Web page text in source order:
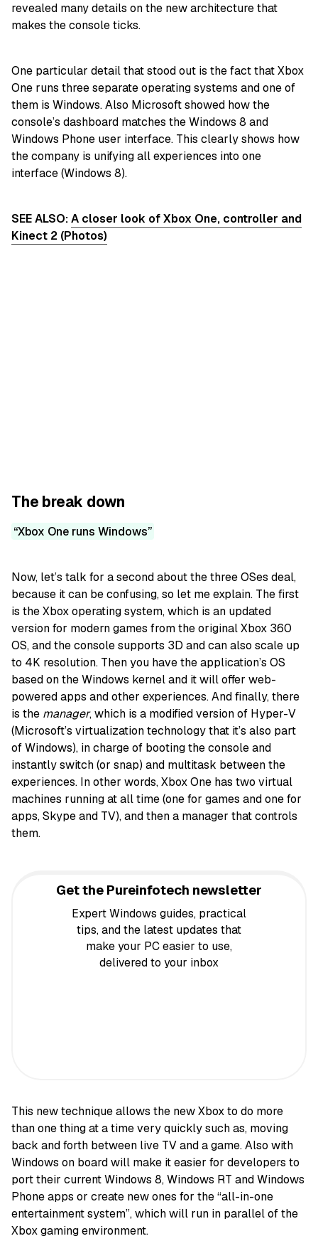
revealed many details on the new architecture that
makes the console ticks.
One particular detail that stood out is the fact that Xbox
One runs three separate operating systems and one of
them is Windows. Also Microsoft showed how the
console’s dashboard matches the Windows 8 and
Windows Phone user interface. This clearly shows how
the company is unifying all experiences into one
interface (Windows 8).
SEE ALSO:A closer look of Xbox One, controller and
Kinect 2 (Photos)
The break down
Xbox One runs Windows
Now, let’s talk for a second about the three OSes deal,
because it can be confusing, so let me explain. The first
is the Xbox operating system, which is an updated
version for modern games from the original Xbox 360
OS, and the console supports 3D and can also scale up
to 4K resolution. Then you have the application’s OS
based on the Windows kernel and it will offer web-
powered apps and other experiences. And finally, there
is the manager, which is a modified version of Hyper-V
(Microsoft’s virtualization technology that it’s also part
of Windows), in charge of booting the console and
instantly switch (or snap) and multitask between the
experiences. In other words, Xbox One has two virtual
machines running at all time (one for games and one for
apps, Skype and TV), and then a manager that controls
them.
Get the Pureinfotech newsletter
Expert Windows guides, practical
tips, and the latest updates that
make your PC easier to use,
delivered to your inbox
This new technique allows the new Xbox to do more
than one thing at a time very quickly such as, moving
back and forth between live TV and a game. Also with
Windows on board will make it easier for developers to
port their current Windows 8, Windows RT and Windows
Phone apps or create new ones for the “all-in-one
entertainment system”, which will run in parallel of the
Xbox gaming environment.